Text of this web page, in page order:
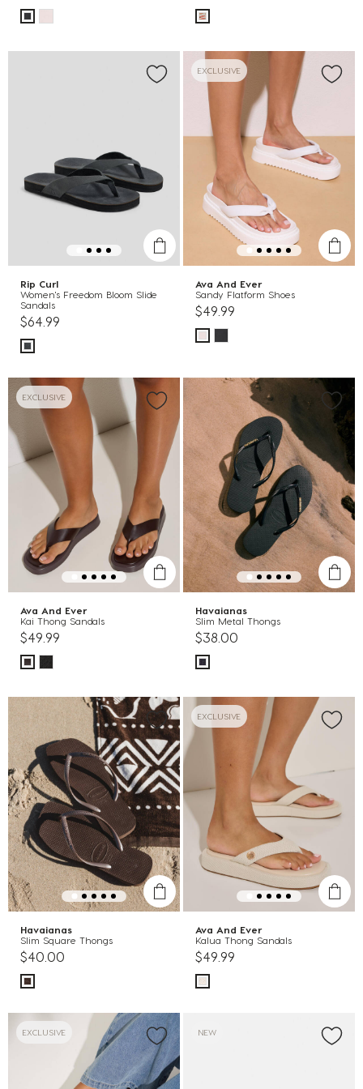
Rip Curl
Women's Freedom Bloom Slide
Sandals
$64.99
EXCLUSIVE
Ava And Ever
Sandy Flatform Shoes
$49.99
EXCLUSIVE
Ava And Ever
Kai Thong Sandals
$49.99
Havaianas
Slim Metal Thongs
$38.00
Havaianas
Slim Square Thongs
$40.00
EXCLUSIVE
Ava And Ever
Kalua Thong Sandals
$49.99
EXCLUSIVE NEW